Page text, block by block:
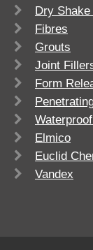
Dry
Fibres
Grouts
Joint
Form
Elmico
Euclid
Vandex